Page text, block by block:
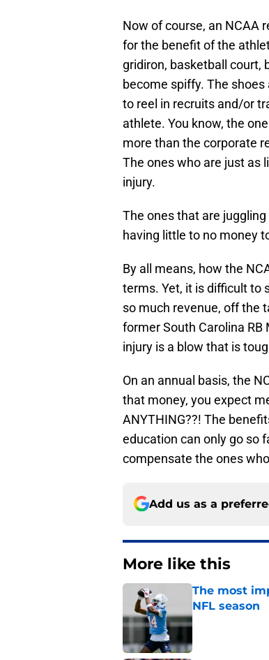
Now of course, an NCAA
for the benefit of the
gridiron, basketball court,
become spiffy. The
to reel in recruits and/or
athlete. You know, the
more than the corporate
The ones who are just as
injury.
The ones that are
having little to no money
By all means, how the
terms. Yet, it is difficult to
so much revenue, off the
former South Carolina
injury is a blow that is
On an annual basis, the
that money, you expect
ANYTHING??! The
education can only go so
compensate the ones
Add us as a
More like this
The most
NFL season
Published by on